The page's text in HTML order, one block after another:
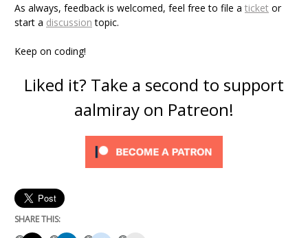
As always, feedback is welcomed, feel free to file a ticket or
start a discussion topic.
Keep on coding!
Liked it? Take a second to support
aalmiray on Patreon!
SHARE THIS: